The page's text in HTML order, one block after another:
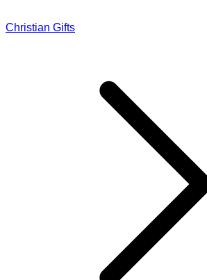
Christian Gifts